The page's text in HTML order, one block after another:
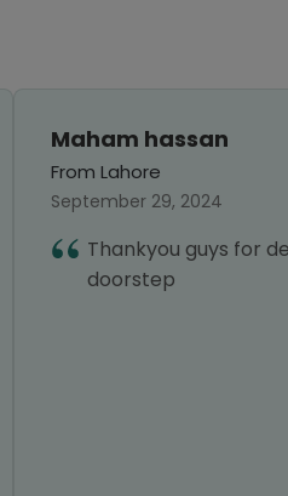
Maham hassan
From Lahore
September 29, 2024
Thankyou guys for
doorstep